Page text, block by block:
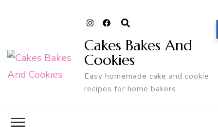
Cakes Bakes And
Cookies
Easy homemade cake and cookie
recipes for home bakers.